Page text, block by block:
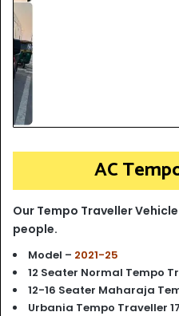
AC
Our Tempo Traveller
people.
Model – 2021-25
12 Seater Normal Tempo
12-16 Seater Maharaja
Urbania Tempo Traveller